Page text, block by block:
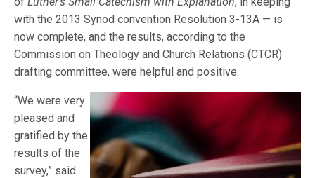
with the 2013 Synod convention Resolution 3-13A — is
now complete, and the results, according to the
Commission on Theology and Church Relations (CTCR)
drafting committee, were helpful and positive.
“We were very
pleased and
gratified by the
results of the
survey,” said